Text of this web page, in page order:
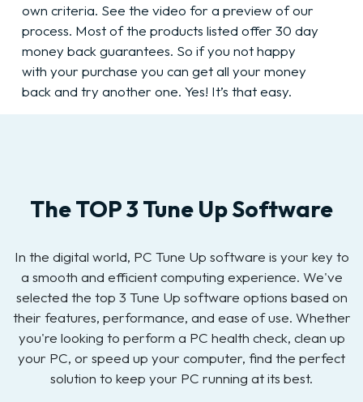
own criteria. See the video for a preview of our
process. Most of the products listed offer 30 day
money back guarantees. So if you not happy
with your purchase you can get all your money
back and try another one. Yes! It’s that easy.
The TOP 3 Tune Up Software
In the digital world, PC Tune Up software is your key to
a smooth and efficient computing experience. We've
selected the top 3 Tune Up software options based on
their features, performance, and ease of use. Whether
you're looking to perform a PC health check, clean up
your PC, or speed up your computer, find the perfect
solution to keep your PC running at its best.